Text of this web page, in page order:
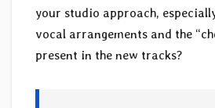
your studio approach,
vocal arrangements and the
present in the new tracks?